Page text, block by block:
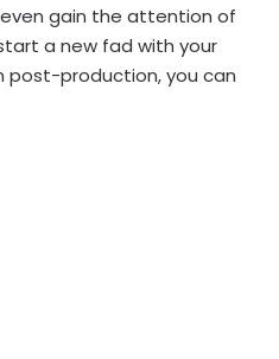
gain the attention of
a new fad with your
post-production, you can